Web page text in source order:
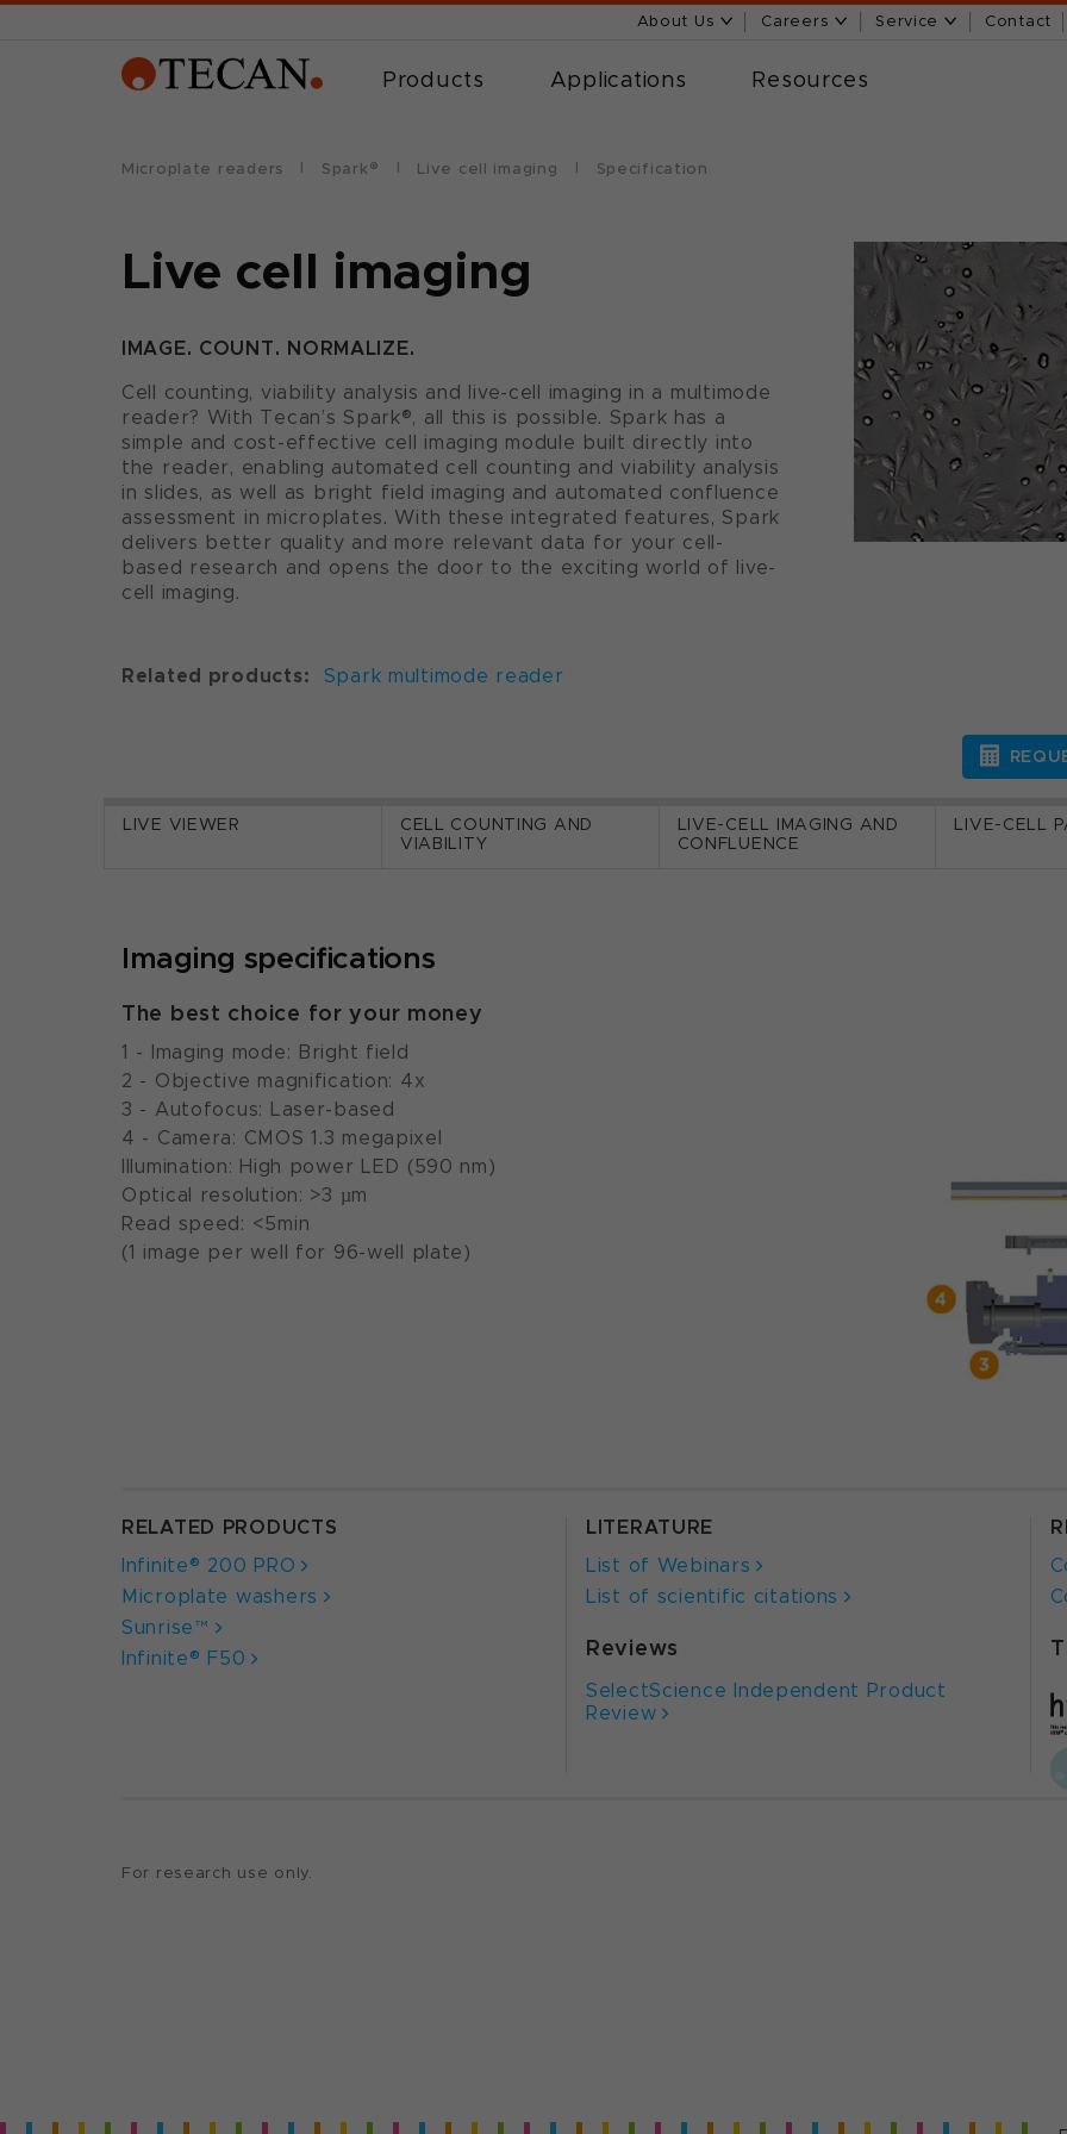
About Us Careers Service Contact
Products Applications Resources
Microplate readers Spark® Live cell imaging Specification
Live cell imaging
IMAGE. COUNT. NORMALIZE.
Cell counting, viability analysis and live-cell imaging in a multimode
reader? With Tecan’s Spark®, all this is possible. Spark has a
simple and cost-effective cell imaging module built directly into
the reader, enabling automated cell counting and viability analysis
in slides, as well as bright field imaging and automated confluence
assessment in microplates. With these integrated features, Spark
delivers better quality and more relevant data for your cell-
based research and opens the door to the exciting world of live-
cell imaging.
Related products: Spark multimode reader
LIVE VIEWER
CELL COUNTING AND
VIABILITY
LIVE-CELL IMAGING AND
CONFLUENCE
LIVE-CELL
Imaging specifications
The best choice for your money
1 - Imaging mode: Bright field
2 - Objective magnification: 4x
3 - Autofocus: Laser-based
4 - Camera: CMOS 1.3 megapixel
Illumination: High power LED (590 nm)
Optical resolution: >3 µm
Read speed: <5min
(1 image per well for 96-well plate)
RELATED PRODUCTS
Infinite® 200 PRO
Microplate washers
Sunrise™
Infinite® F50
LITERATURE
List of Webinars
List of scientific citations
Reviews
SelectScience Independent Product
Review
For research use only.